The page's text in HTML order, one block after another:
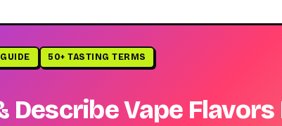
50+ TASTING TERMS
Describe Vape